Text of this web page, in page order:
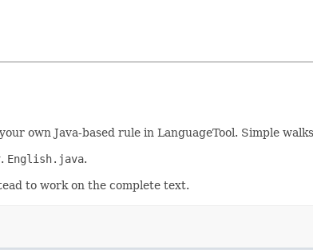
own Java-based rule in LanguageTool. Simple
English.java.
to work on the complete text.